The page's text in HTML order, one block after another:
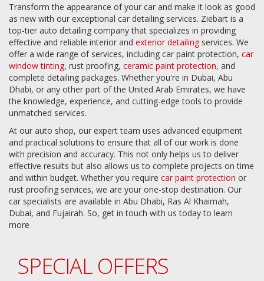
Transform the appearance of your car and make it look as good
as new with our exceptional car detailing services. Ziebart is a
top-tier auto detailing company that specializes in providing
effective and reliable interior and exterior detailing services. We
offer a wide range of services, including car paint protection, car
window tinting, rust proofing, ceramic paint protection, and
complete detailing packages. Whether you're in Dubai, Abu
Dhabi, or any other part of the United Arab Emirates, we have
the knowledge, experience, and cutting-edge tools to provide
unmatched services.
At our auto shop, our expert team uses advanced equipment
and practical solutions to ensure that all of our work is done
with precision and accuracy. This not only helps us to deliver
effective results but also allows us to complete projects on time
and within budget. Whether you require car paint protection or
rust proofing services, we are your one-stop destination. Our
car specialists are available in Abu Dhabi, Ras Al Khaimah,
Dubai, and Fujairah. So, get in touch with us today to learn
more
SPECIAL OFFERS